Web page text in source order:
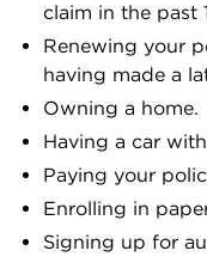
claim in the past
Renewing your
having made a
Owning a home.
Having a car
Paying your
Enrolling in
Signing up for